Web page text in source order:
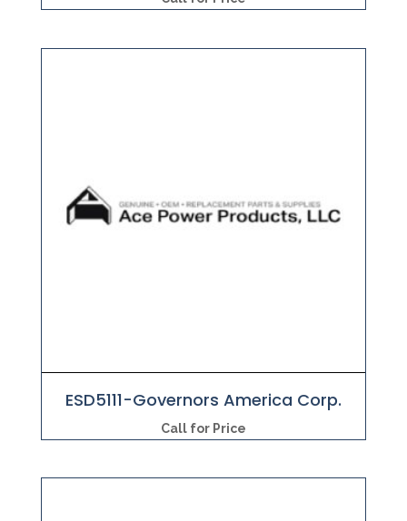
ESD5111-Governors America Corp.
Call for Price